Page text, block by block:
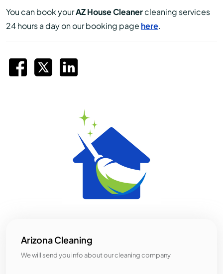
You can book yourAZ House Cleanercleaning services
24 hours a day on our booking page here.
Arizona Cleaning
We will send you info about our cleaning company